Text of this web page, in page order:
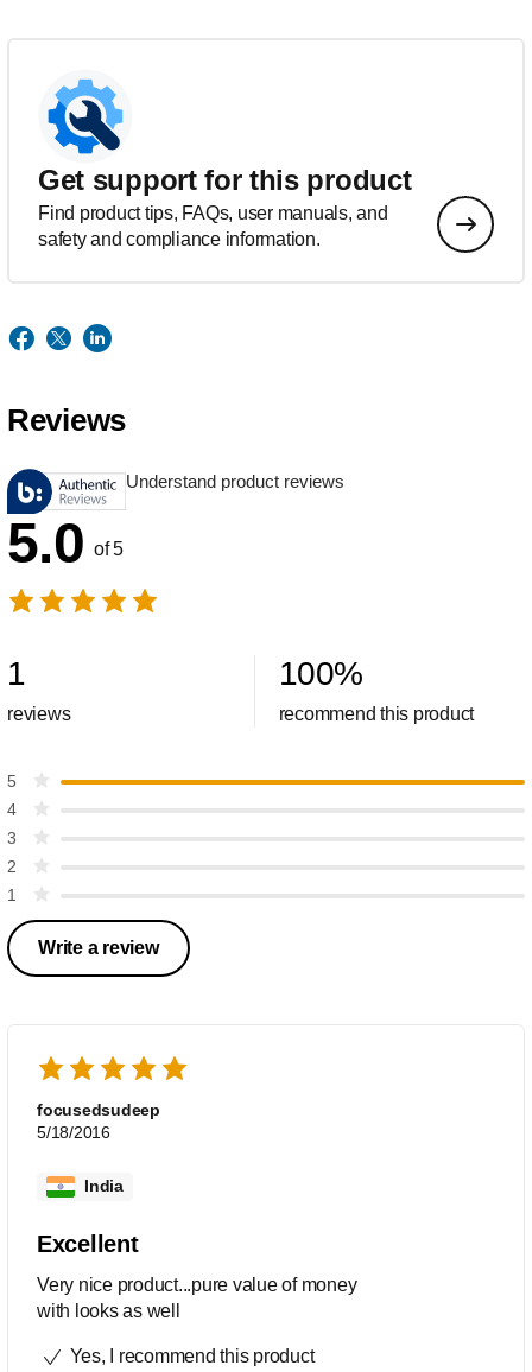
Get support for this product
Find product tips, FAQs, user manuals, and
safety and compliance information.
Reviews
Understand product reviews
5.0 of 5
1
reviews
100%
recommend this product
5
4
3
2
1
Write a review
focusedsudeep
5/18/2016
India
Excellent
Very nice product...pure value of money
with looks as well
Yes, I recommend this product